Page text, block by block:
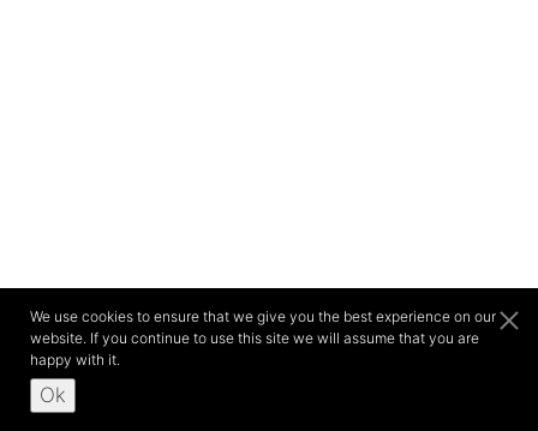
We use cookies to ensure that we give you the best experience on our
website. If you continue to use this site we will assume that you are
happy with it.
Ok